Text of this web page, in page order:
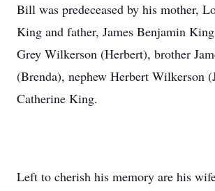
Bill was predeceased by his mother,
King and father, James Benjamin
Grey Wilkerson (Herbert), brother
(Brenda), nephew Herbert Wilkerson
Catherine King.
Left to cherish his memory are his